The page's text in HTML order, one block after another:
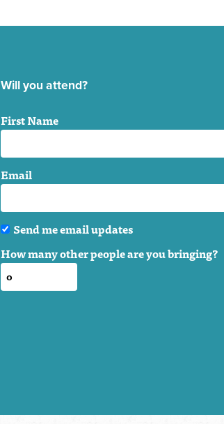
Will you attend?
First Name
Email
Send me email updates
How many other people are you bringing?